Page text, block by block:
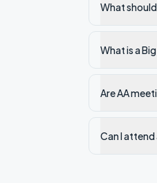
What
What is a
Are AA
Can I attend